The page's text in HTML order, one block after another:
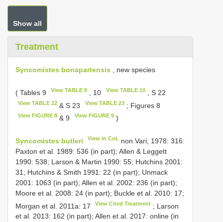
Show all
Treatment
Syncomistes bonapartensis , new species
( Tables 9 View TABLE 9 , 10 View TABLE 10, S 22
View TABLE 22 & S 23 View TABLE 23; Figures 8
View FIGURE 8 & 9 View FIGURE 9)
Syncomistes butleri View in CoL non Vari, 1978: 316:
Paxton et al. 1989: 536 (in part); Allen & Leggett
1990: 538; Larson & Martin 1990: 55; Hutchins 2001:
31; Hutchins & Smith 1991: 22 (in part); Unmack
2001: 1063 (in part); Allen et al. 2002: 236 (in part);
Moore et al. 2008: 24 (in part); Buckle et al. 2010: 17;
Morgan et al. 2011a: 17
View Cited Treatment ; Larson
et al. 2013: 162 (in part); Allen et al. 2017: online (in